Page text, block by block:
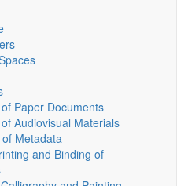
Paper Documents
Audiovisual Materials
Metadata
and Binding of